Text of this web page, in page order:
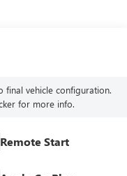
final vehicle configuration.
for more info.
Remote Start